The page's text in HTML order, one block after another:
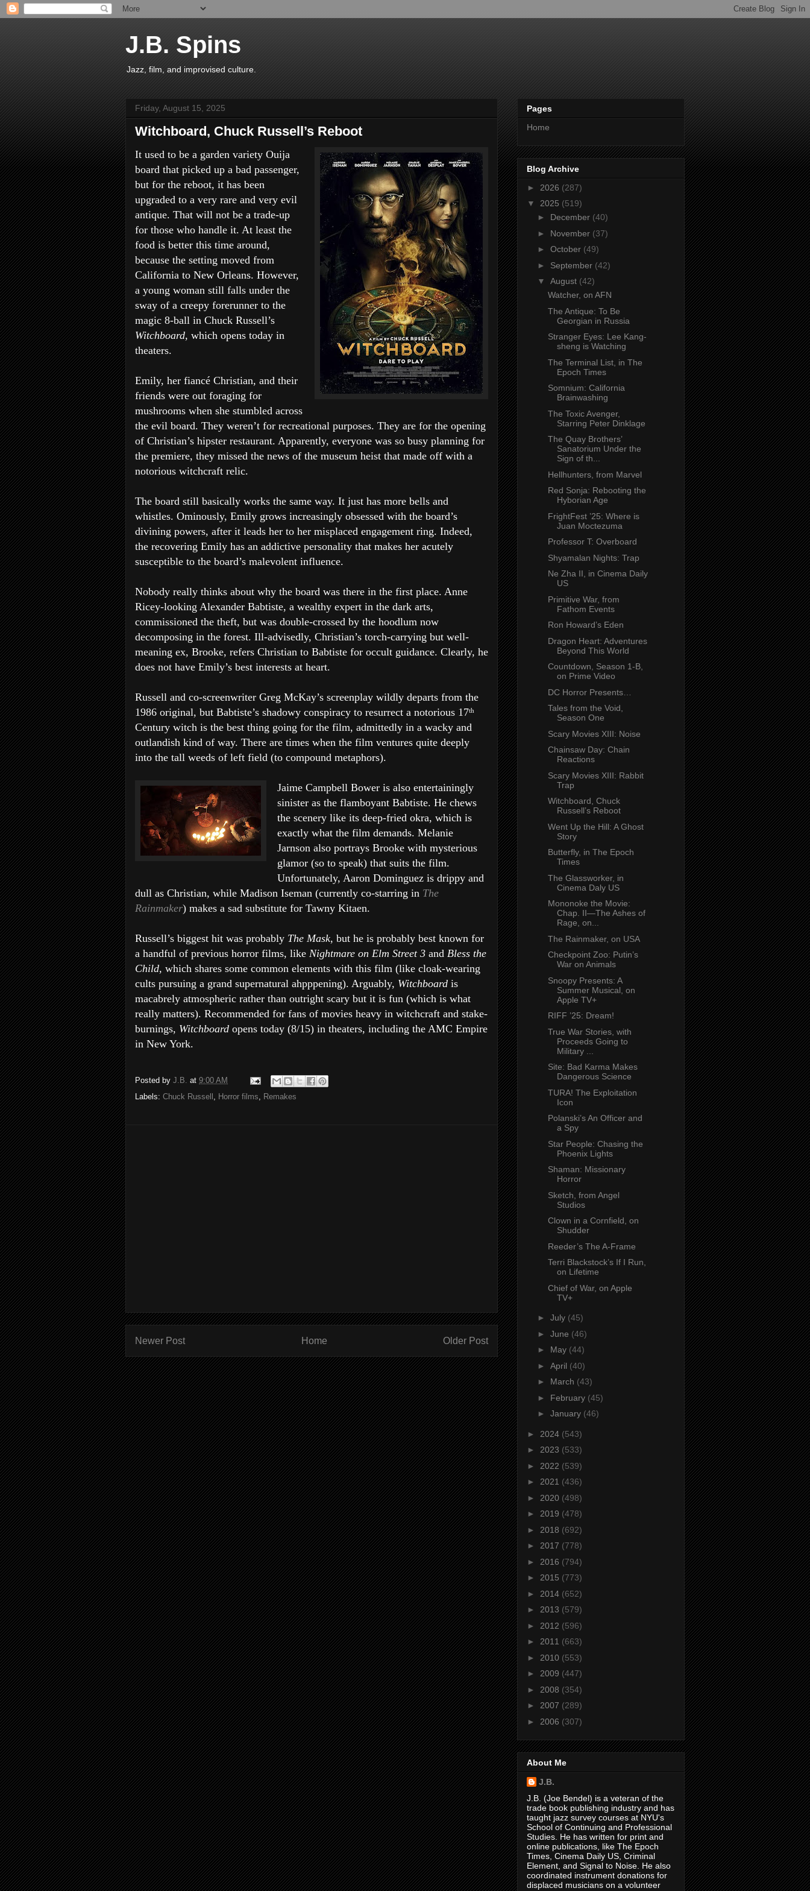
J.B. Spins
Jazz, film, and improvised culture.
Friday, August 15, 2025
Witchboard, Chuck Russell’s Reboot
It used to be a garden variety Ouija
board that picked up a bad passenger,
but for the reboot, it has been
upgraded to a very rare and very evil
antique. That will not be a trade-up
for those who handle it. At least the
food is better this time around,
because the setting moved from
California to New Orleans. However,
a young woman still falls under the
sway of a creepy forerunner to the
magic 8-ball in Chuck Russell’s
Witchboard, which opens today in
theaters.
Emily, her fiancé Christian, and their
friends were out foraging for
mushrooms when she stumbled across
the evil board. They weren’t for recreational purposes. They are for the opening
of Christian’s hipster restaurant. Apparently, everyone was so busy planning for
the premiere, they missed the news of the museum heist that made off with a
notorious witchcraft relic.
The board still basically works the same way. It just has more bells and
whistles. Ominously, Emily grows increasingly obsessed with the board’s
divining powers, after it leads her to her misplaced engagement ring. Indeed,
the recovering Emily has an addictive personality that makes her acutely
susceptible to the board’s malevolent influence.
Nobody really thinks about why the board was there in the first place. Anne
Ricey-looking Alexander Babtiste, a wealthy expert in the dark arts,
commissioned the theft, but was double-crossed by the hoodlum now
decomposing in the forest. Ill-advisedly, Christian’s torch-carrying but well-
meaning ex, Brooke, refers Christian to Babtiste for occult guidance. Clearly, he
does not have Emily’s best interests at heart.
Russell and co-screenwriter Greg McKay’s screenplay wildly departs from the
1986 original, but Babtiste’s shadowy conspiracy to resurrect a notorious 17th
Century witch is the best thing going for the film, admittedly in a wacky and
outlandish kind of way. There are times when the film ventures quite deeply
into the tall weeds of left field (to compound metaphors).
Jaime Campbell Bower is also entertainingly
sinister as the flamboyant Babtiste. He chews
the scenery like its deep-fried okra, which is
exactly what the film demands. Melanie
Jarnson also portrays Brooke with mysterious
glamor (so to speak) that suits the film.
Unfortunately, Aaron Dominguez is drippy and
dull as Christian, while Madison Iseman (currently co-starring in The
Rainmaker) makes a sad substitute for Tawny Kitaen.
Russell’s biggest hit was probably The Mask, but he is probably best known for
a handful of previous horror films, like Nightmare on Elm Street 3 and Bless the
Child, which shares some common elements with this film (like cloak-wearing
cults pursuing a grand supernatural ahpppening). Arguably, Witchboard is
macabrely atmospheric rather than outright scary but it is fun (which is what
really matters). Recommended for fans of movies heavy in witchcraft and stake-
burnings, Witchboard opens today (8/15) in theaters, including the AMC Empire
in New York.
Posted by J.B. at 9:00 AM
Labels: Chuck Russell , Horror films, Remakes
Newer Post Older Post
Home
Pages
Home
Blog Archive
► 2026 (287)
▼ 2025 (519)
► December (40)
► November (37)
► October (49)
► September (42)
▼ August (42)
Watcher, on AFN
The Antique: To Be
Georgian in Russia
Stranger Eyes: Lee Kang-
sheng is Watching
The Terminal List, in The
Epoch Times
Somnium: California
Brainwashing
The Toxic Avenger,
Starring Peter Dinklage
The Quay Brothers’
Sanatorium Under the
Sign of th...
Hellhunters, from Marvel
Red Sonja: Rebooting the
Hyborian Age
FrightFest ’25: Where is
Juan Moctezuma
Professor T: Overboard
Shyamalan Nights: Trap
Ne Zha II, in Cinema Daily
US
Primitive War, from
Fathom Events
Ron Howard’s Eden
Dragon Heart: Adventures
Beyond This World
Countdown, Season 1-B,
on Prime Video
DC Horror Presents…
Tales from the Void,
Season One
Scary Movies XIII: Noise
Chainsaw Day: Chain
Reactions
Scary Movies XIII: Rabbit
Trap
Witchboard, Chuck
Russell’s Reboot
Went Up the Hill: A Ghost
Story
Butterfly, in The Epoch
Times
The Glassworker, in
Cinema Daly US
Mononoke the Movie:
Chap. II—The Ashes of
Rage, on...
The Rainmaker, on USA
Checkpoint Zoo: Putin’s
War on Animals
Snoopy Presents: A
Summer Musical, on
Apple TV+
RIFF ’25: Dream!
True War Stories, with
Proceeds Going to
Military ...
Site: Bad Karma Makes
Dangerous Science
TURA! The Exploitation
Icon
Polanski’s An Officer and
a Spy
Star People: Chasing the
Phoenix Lights
Shaman: Missionary
Horror
Sketch, from Angel
Studios
Clown in a Cornfield, on
Shudder
Reeder’s The A-Frame
Terri Blackstock’s If I Run,
on Lifetime
Chief of War, on Apple
TV+
► July (45)
► June (46)
► May (44)
► April (40)
► March (43)
► February (45)
► January (46)
► 2024 (543)
► 2023 (533)
► 2022 (539)
► 2021 (436)
► 2020 (498)
► 2019 (478)
► 2018 (692)
► 2017 (778)
► 2016 (794)
► 2015 (773)
► 2014 (652)
► 2013 (579)
► 2012 (596)
► 2011 (663)
► 2010 (553)
► 2009 (447)
► 2008 (354)
► 2007 (289)
► 2006 (307)
About Me
J.B.
J.B. (Joe Bendel) is a veteran of the
trade book publishing industry and has
taught jazz survey courses at NYU's
School of Continuing and Professional
Studies. He has written for print and
online publications, like The Epoch
Times, Cinema Daily US, Criminal
Element, and Signal to Noise. He also
coordinated instrument donations for
displaced musicians on a volunteer